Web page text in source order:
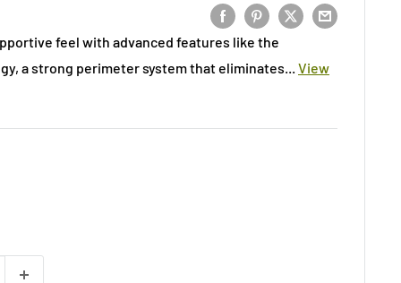
feel with advanced features like the
a strong perimeter system that eliminates... View